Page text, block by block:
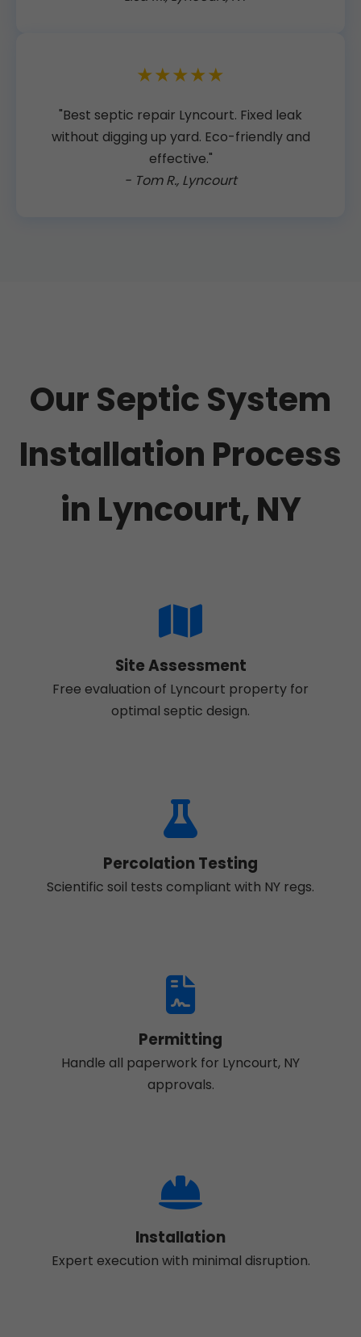
★★★★★
"Best septic repair Lyncourt. Fixed leak
without digging up yard. Eco-friendly and
effective."
- Tom R., Lyncourt
Our Septic System
Installation Process
in Lyncourt, NY
Site Assessment
Free evaluation of Lyncourt property for
optimal septic design.
Percolation Testing
Scientific soil tests compliant with NY regs.
Permitting
Handle all paperwork for Lyncourt, NY
approvals.
Installation
Expert execution with minimal disruption.